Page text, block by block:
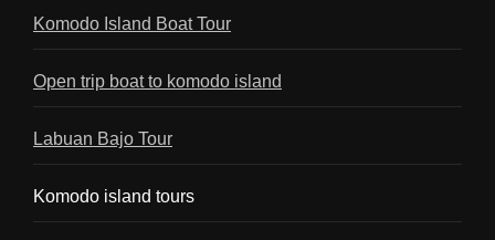
Komodo Island Boat Tour
Open trip boat to komodo island
Labuan Bajo Tour
Komodo island tours